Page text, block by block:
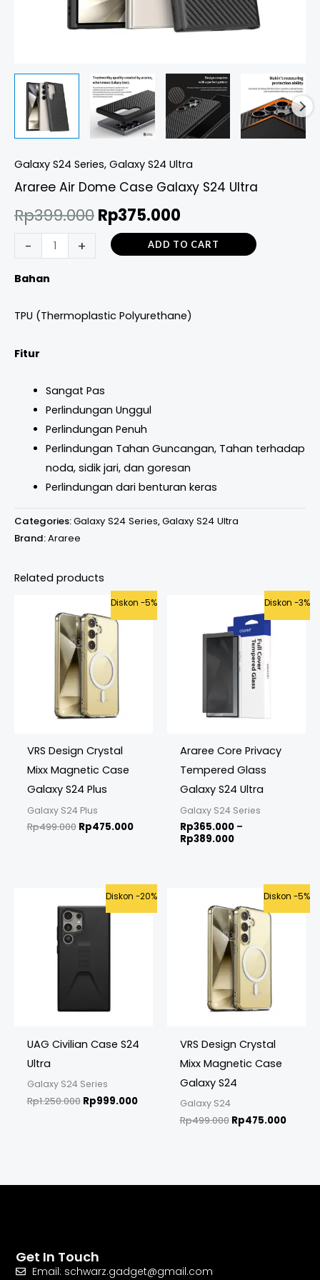
Galaxy S24 Series, Galaxy S24 Ultra
Araree Air Dome Case Galaxy S24 Ultra
Rp399.000Rp375.000
- + ADD TO CART
Bahan
TPU (Thermoplastic Polyurethane)
Fitur
Sangat Pas
Perlindungan Unggul
Perlindungan Penuh
Perlindungan Tahan Guncangan, Tahan terhadap
noda, sidik jari, dan goresan
Perlindungan dari benturan keras
Categories:Galaxy S24 Series,Galaxy S24 Ultra
Brand:Araree
Related products
Diskon -5%
VRS Design Crystal
Mixx Magnetic Case
Galaxy S24 Plus
Galaxy S24 Plus
Rp499.000
Original
price
was:
Rp499.000.
Rp475.000
Current
is:
Diskon -3%
Araree Core Privacy
Tempered Glass
Galaxy S24 Ultra
Galaxy S24 Series
Rp365.000 –
Rp389.000
range:
Rp365.000
through
Rp389.000
Diskon -20%
UAG Civilian Case S24
Ultra
Galaxy S24 Series
Rp1.250.000
Original
price
was:
Rp1.250.000.
Rp999.000
Current
Diskon -5%
VRS Design Crystal
Mixx Magnetic Case
Galaxy S24
Galaxy S24
Rp499.000
Original
price
was:
Rp499.000.
Rp475.000
Get In Touch
Email: schwarz.gadget@gmail.com